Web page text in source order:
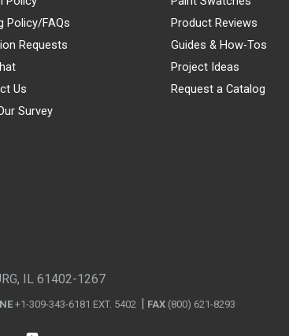
Policy/FAQs
Requests
Us
Survey
Product Reviews
Guides & How-Tos
Project Ideas
Request a Catalog
IL 61402-1267
+1-309-343-6181 EXT. 5402 FAX (800) 621-8293